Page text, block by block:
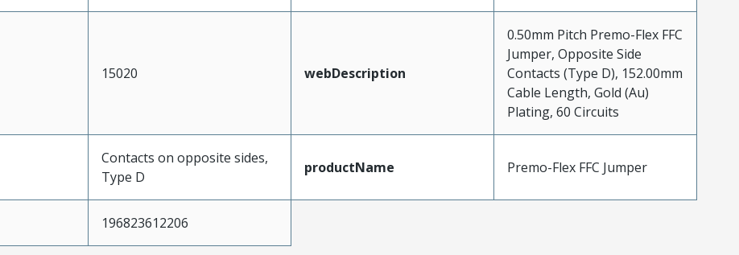
15020 webDescription
0.50mm Pitch Premo-Flex FFC
Jumper, Opposite Side
Contacts (Type D), 152.00mm
Cable Length, Gold (Au)
Plating, 60 Circuits
Contacts on opposite sides,
Type D
productName Premo-Flex FFC Jumper
196823612206